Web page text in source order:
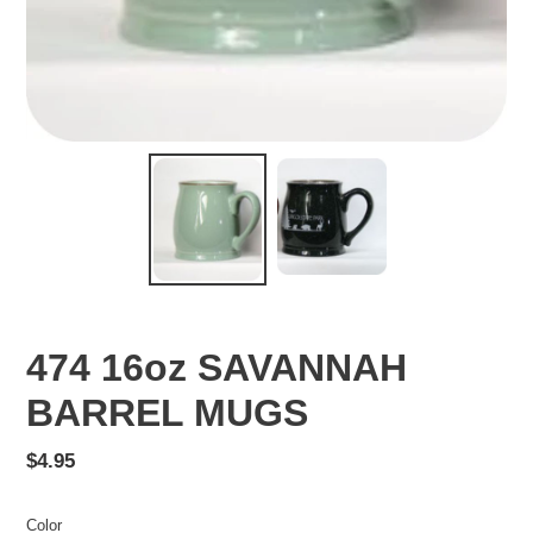
474 16oz SAVANNAH
BARREL MUGS
Regular
$4.95
Color